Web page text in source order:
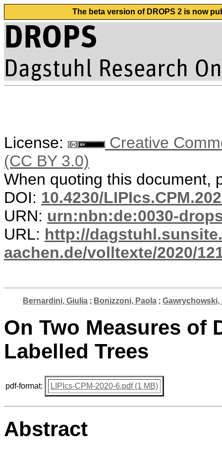
The beta version of DROPS 2 is now
License:
Creative
(CC BY 3.0)
When quoting this document,
DOI: 10.4230/
URN: urn:nbn:de:0030-
URL: http://
aachen.de/volltexte/2020/
Bernardini, Giulia; Bonizzoni, Paola; Gawrychowski,
On Two Measures of
Labelled Trees
pdf-format: LIPIcs-CPM-2020-6.pdf (1 MB)
Abstract